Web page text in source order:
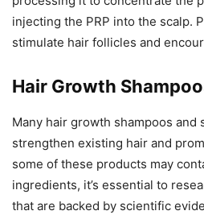
injecting the PRP into the scalp.
stimulate hair follicles and
Hair Growth
Many hair growth shampoos and
strengthen existing hair and
some of these products may
ingredients, it’s essential to
that are backed by scientific